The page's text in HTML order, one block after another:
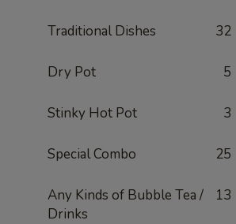
Traditional Dishes 32
Dry Pot 5
Stinky Hot Pot 3
Special Combo 25
Any Kinds of Bubble Tea /
Drinks
13